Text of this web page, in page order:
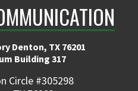
Denton, TX 76201
Building 317
Circle #305298